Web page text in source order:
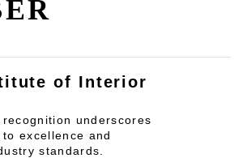
of Interior
underscores
excellence and
standards.